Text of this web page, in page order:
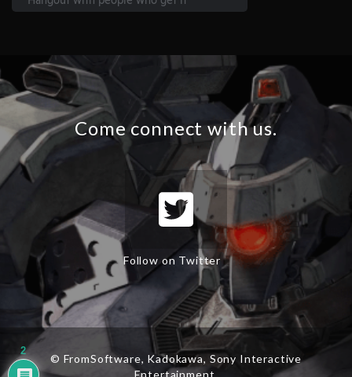
Come connect with us.
Follow on Twitter
© FromSoftware, Kadokawa, Sony Interactive
Entertainment.
2